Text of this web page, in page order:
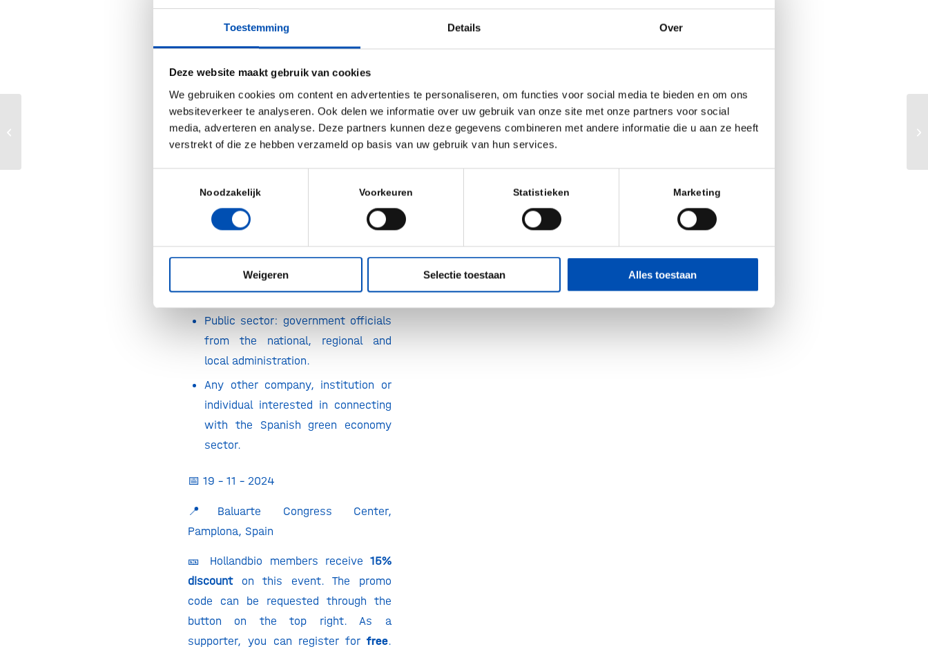
Toestemming Details Over
Deze website maakt gebruik van cookies
We gebruiken cookies om content en advertenties te personaliseren, om functies voor social media te bieden en om ons
websiteverkeer te analyseren. Ook delen we informatie over uw gebruik van onze site met onze partners voor social
media, adverteren en analyse. Deze partners kunnen deze gegevens combineren met andere informatie die u aan ze heeft
verstrekt of die ze hebben verzameld op basis van uw gebruik van hun services.
Noodzakelijk Voorkeuren Statistieken Marketing
Weigeren Selectie toestaan Alles toestaan
innovation in biotechnology and the
green economy. We will also seek
solutions to medium-long-term
challenges such as climate change,
industrial transformation, sustainable
food, or the development of bio-
products, among others.
Biotech industry: companies,
foundations & academia.
other industrial sectors:
sustainable agriculture, food
innovation, green energy,…
Public sector: government officials
from the national, regional and
local administration.
Any other company, institution or
individual interested in connecting
with the Spanish green economy
sector.
📅 19 – 11 – 2024
📍Baluarte Congress Center,
Pamplona, Spain
🎫 Hollandbio members receive 15%
discount on this event. The promo
code can be requested through the
button on the top right. As a
supporter, you can register for free.